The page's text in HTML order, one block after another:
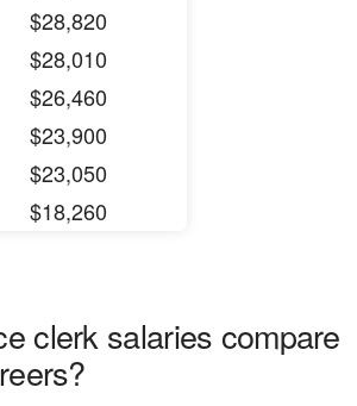
$28,820
$28,010
$26,460
$23,900
$23,050
$18,260
clerk salaries compare